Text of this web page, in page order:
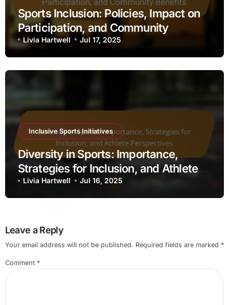
Sports Inclusion: Policies, Impact on
Participation, and Community
Benefits
Livia Hartwell Jul 17, 2025
Inclusive Sports Initiatives
Diversity in Sports: Importance,
Strategies for Inclusion, and Athlete
Perspectives
Livia Hartwell Jul 16, 2025
Leave a Reply
Your email address will not be published. Required fields are marked *
Comment *